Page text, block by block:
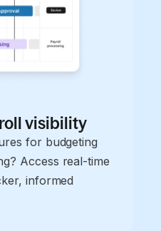
visibility
for budgeting
Access real-time
informed